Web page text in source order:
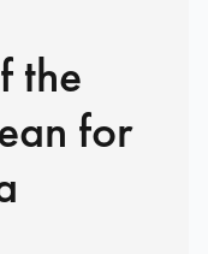
the
for